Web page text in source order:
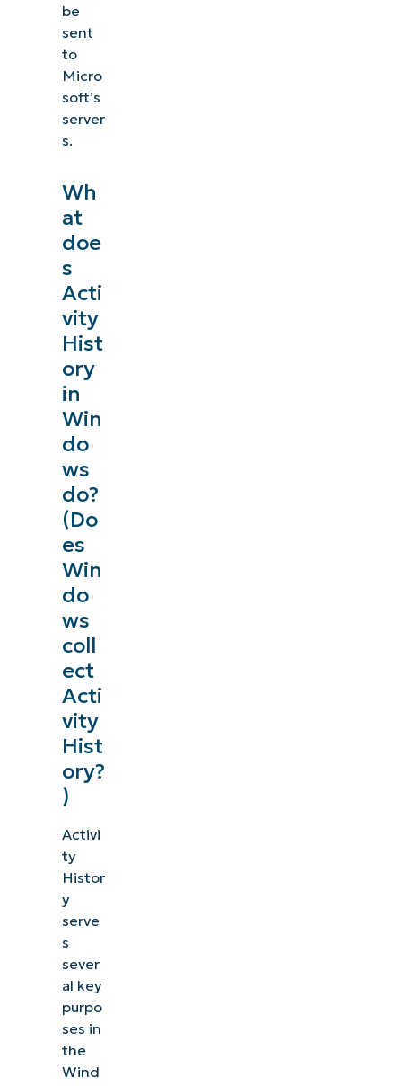
be
sent
to
Micro
soft’s
server
s.
Wh
at
doe
s
Acti
vity
Hist
ory
in
Win
do
ws
do?
(Do
es
Win
do
ws
coll
ect
Acti
vity
Hist
ory?
)
Activi
ty
Histor
y
serve
s
sever
al key
purpo
ses in
the
Wind